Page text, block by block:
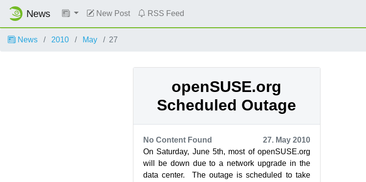
News New Post RSS Feed
News 2010 May 27
openSUSE.org
Scheduled Outage
No Content Found
27. May 2010
On Saturday, June 5th, most of openSUSE.org
will be down due to a network upgrade in the
data center. The outage is scheduled to take